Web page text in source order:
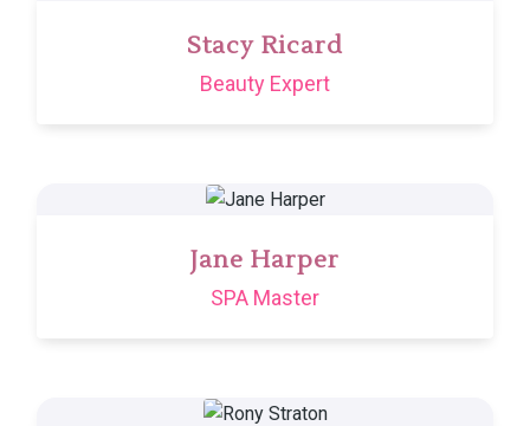
Stacy Ricard
Beauty Expert
Jane Harper
SPA Master